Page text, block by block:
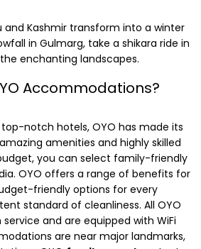
and Kashmir transform into a winter
in Gulmarg, take a shikara ride in
enchanting landscapes.
Accommodations?
notch hotels, OYO has made its
amenities and highly skilled
you can select family-friendly
OYO offers a range of benefits for
friendly options for every
standard of cleanliness. All OYO
and are equipped with WiFi
are near major landmarks,